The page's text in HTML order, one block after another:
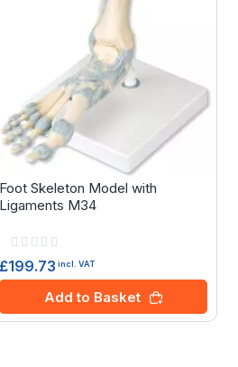
Foot Skeleton Model with
Ligaments M34
Rating:
£199.73 incl. VAT
Add to Basket